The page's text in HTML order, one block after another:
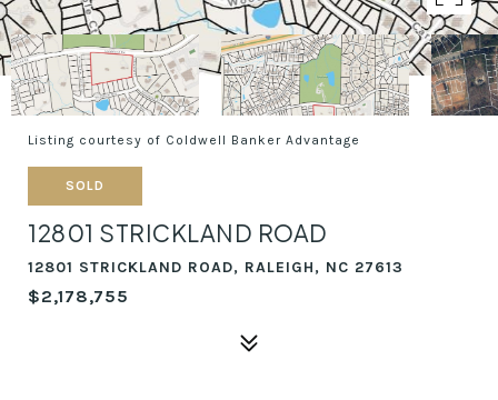
Listing courtesy of Coldwell Banker Advantage
SOLD
12801 STRICKLAND ROAD
12801 STRICKLAND ROAD, RALEIGH, NC 27613
$2,178,755